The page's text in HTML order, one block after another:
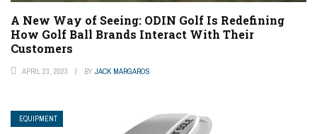
A New Way of Seeing: ODIN Golf Is Redefining
How Golf Ball Brands Interact With Their
Customers
APRIL 23, 2023 BY JACK MARGAROS
EQUIPMENT